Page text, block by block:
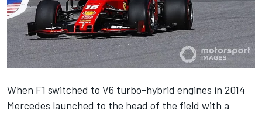
When F1 switched to V6 turbo-hybrid engines in 2014
Mercedes launched to the head of the field with a